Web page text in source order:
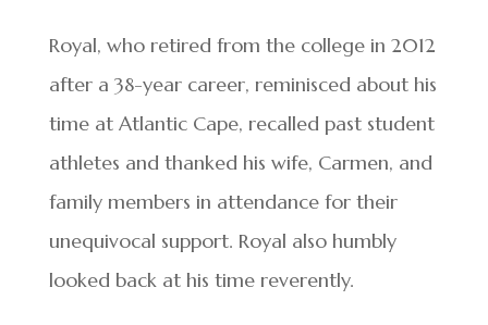
Royal, who retired from the college in 2012
after a 38-year career, reminisced about his
time at Atlantic Cape, recalled past student
athletes and thanked his wife, Carmen, and
family members in attendance for their
unequivocal support. Royal also humbly
looked back at his time reverently.